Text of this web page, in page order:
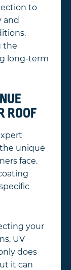
to
and
the
long-term
ROOF
unique
face.
your
UV
does
it can